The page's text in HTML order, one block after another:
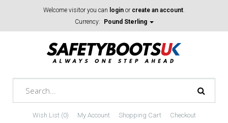
Welcome visitor you can login or create an account.
Currency:
Pound Sterling
Wish List (0) My Account Shopping Cart Checkout